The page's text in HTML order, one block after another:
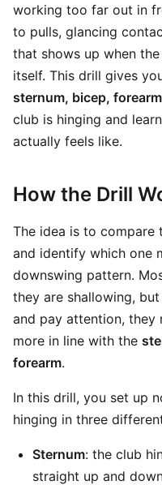
working too far out in
to pulls, glancing
that shows up when
itself. This drill gives
sternum, bicep, forearm
club is hinging and
actually feels like.
How the Drill
The idea is to
and identify which one
downswing pattern.
they are shallowing,
and pay attention, they
more in line with the
forearm.
In this drill, you set up
hinging in three
Sternum: the club
straight up and